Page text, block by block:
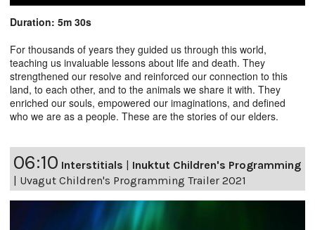
Duration: 5m 30s
For thousands of years they guided us through this world,
teaching us invaluable lessons about life and death. They
strengthened our resolve and reinforced our connection to this
land, to each other, and to the animals we share it with. They
enriched our souls, empowered our imaginations, and defined
who we are as a people. These are the stories of our elders.
06:10 Interstitials | Inuktut Children's Programming
| Uvagut Children's Programming Trailer 2021